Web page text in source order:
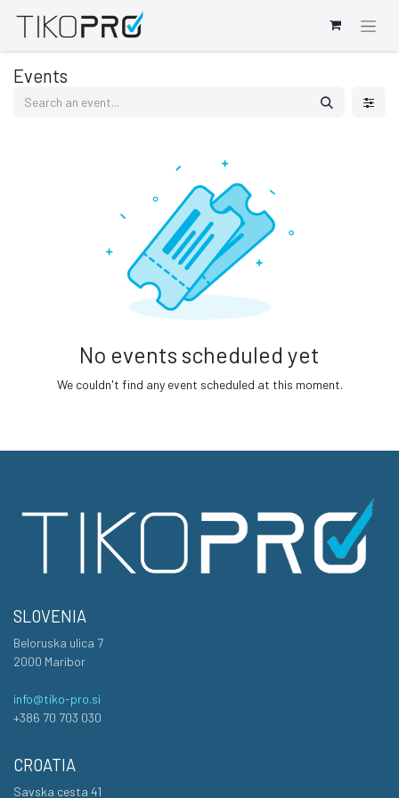
Events
No events scheduled yet
We couldn't find any event scheduled at this moment.
SLOVENIA
Beloruska ulica 7
2000 Maribor
info@tiko-pro.si
+386 70 703 030
CROATIA
Savska cesta 41